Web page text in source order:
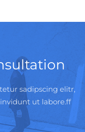
sadipscing elitr,
ut labore.ff